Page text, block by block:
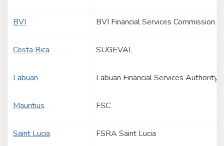
BVI BVI Financial Services Commission
Costa Rica SUGEVAL
Labuan Labuan Financial Services Authority
Mauritius FSC
Saint Lucia FSRA Saint Lucia